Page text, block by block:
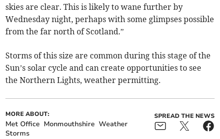
skies are clear. This is likely to wane further by
Wednesday night, perhaps with some glimpses possible
from the far north of Scotland.”
Storms of this size are common during this stage of the
Sun’s solar cycle and can create opportunities to see
the Northern Lights, weather permitting.
MORE ABOUT:
Met Office Monmouthshire Weather
Storms
SPREAD THE NEWS